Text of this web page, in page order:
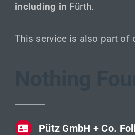
including in Fürth.
This service is also part of
Pütz GmbH + Co.